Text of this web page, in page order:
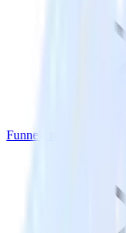
FunnelEnvy